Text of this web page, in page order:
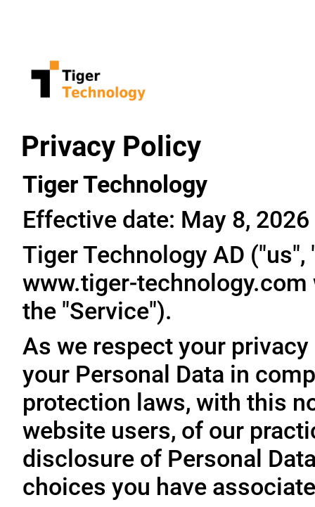
Privacy Policy
Tiger Technology
Effective date: May 8, 2026
Tiger Technology AD
www.tiger-
the "Service").
As we respect your
your Personal Data in
protection laws, with this
website users, of our
disclosure of Personal
choices you have